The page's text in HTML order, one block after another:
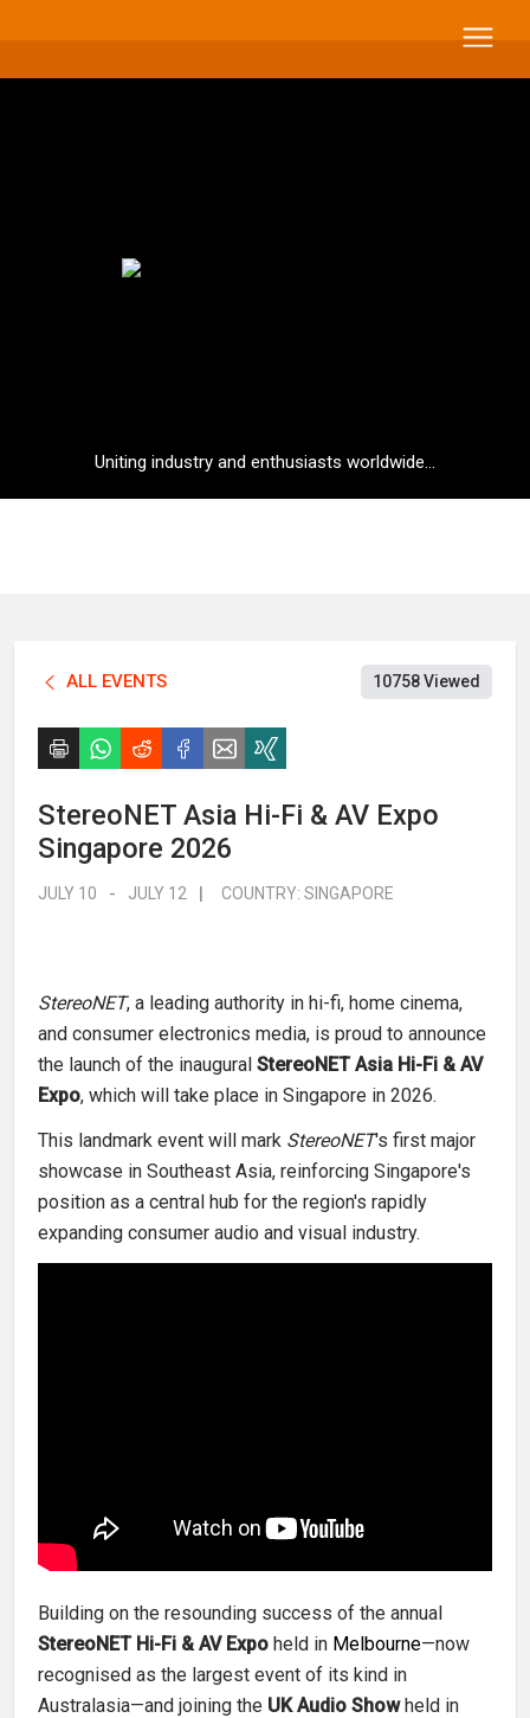
Uniting industry and enthusiasts worldwide...
ALL EVENTS 10758 Viewed
StereoNET Asia Hi-Fi & AV Expo
Singapore 2026
JULY 10 - JULY 12 COUNTRY: SINGAPORE
StereoNET, a leading authority in hi-fi, home cinema,
and consumer electronics media, is proud to announce
the launch of the inaugural StereoNET Asia Hi-Fi & AV
Expo, which will take place in Singapore in 2026.
This landmark event will mark StereoNET's first major
showcase in Southeast Asia, reinforcing Singapore's
position as a central hub for the region's rapidly
expanding consumer audio and visual industry.
Building on the resounding success of the annual
StereoNET Hi-Fi & AV Expo held in Melbourne—now
recognised as the largest event of its kind in
Australasia—and joining the UK Audio Showheld in